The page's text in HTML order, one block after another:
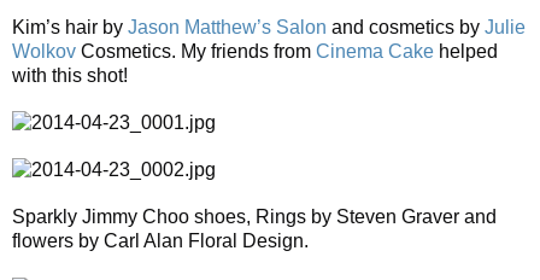
Kim’s hair by Jason Matthew’s Salon and cosmetics by Julie
Wolkov Cosmetics. My friends from Cinema Cake helped
with this shot!
Sparkly Jimmy Choo shoes, Rings by Steven Graver and
flowers by Carl Alan Floral Design.